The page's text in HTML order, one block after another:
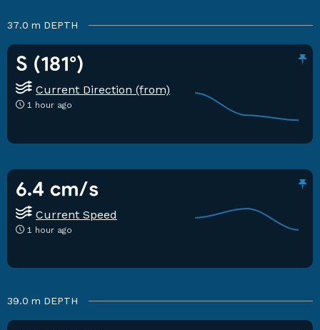
37.0 m DEPTH
S (181°)
Current Direction (from)
1 hour ago
6.4 cm/s
Current Speed
1 hour ago
39.0 m DEPTH